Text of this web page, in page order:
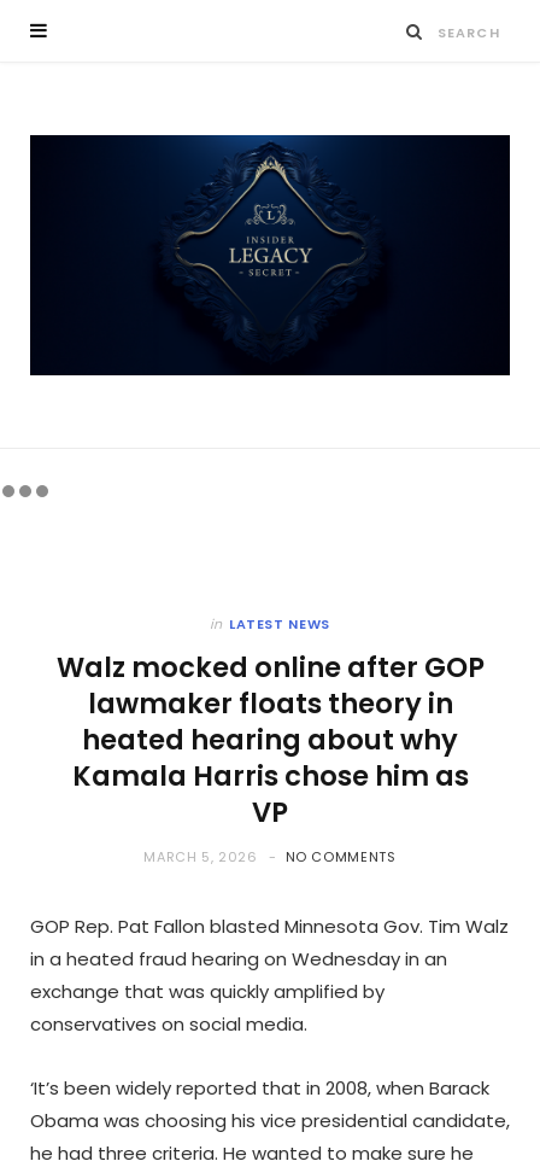
in LATEST NEWS
Walz mocked online after GOP
lawmaker floats theory in
heated hearing about why
Kamala Harris chose him as
VP
MARCH 5, 2026 NO COMMENTS
GOP Rep. Pat Fallon blasted Minnesota Gov. Tim Walz
in a heated fraud hearing on Wednesday in an
exchange that was quickly amplified by
conservatives on social media.
‘It’s been widely reported that in 2008, when Barack
Obama was choosing his vice presidential candidate,
he had three criteria. He wanted to make sure he